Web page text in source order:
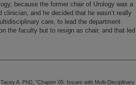
because the former chair of Urology was a
clinician, and he decided that he wasn’t really
care, to lead the department
the faculty but to resign as chair, and that led
A. PhD, "Chapter 05: Issues with Multi-Disciplinary